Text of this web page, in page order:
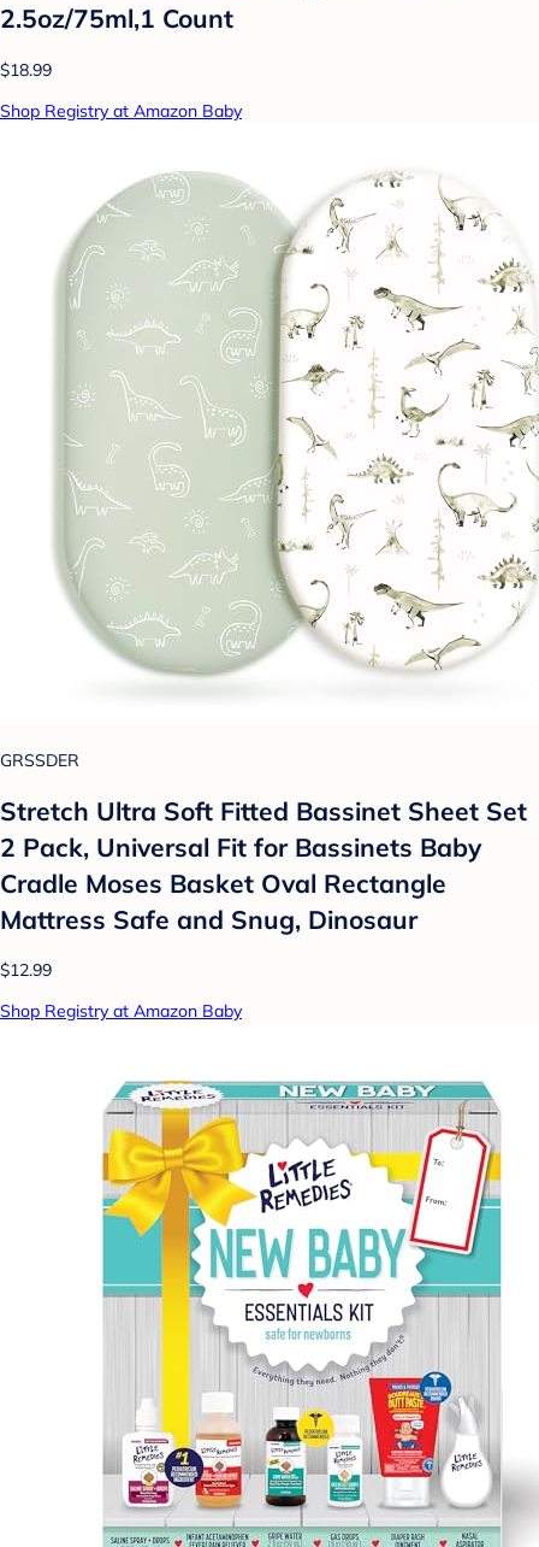
2.5oz/75ml,1 Count
$18.99
Shop Registry at Amazon Baby
GRSSDER
Stretch Ultra Soft Fitted Bassinet Sheet Set
2 Pack, Universal Fit for Bassinets Baby
Cradle Moses Basket Oval Rectangle
Mattress Safe and Snug, Dinosaur
$12.99
Shop Registry at Amazon Baby